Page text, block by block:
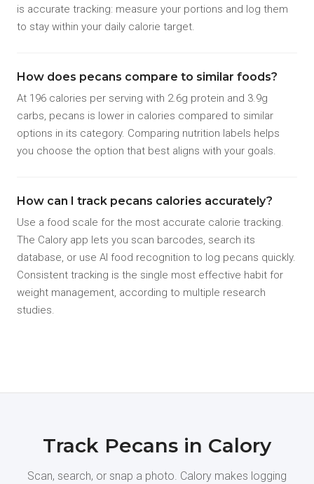
is accurate tracking: measure your portions and log them
to stay within your daily calorie target.
How does pecans compare to similar foods?
At 196 calories per serving with 2.6g protein and 3.9g
carbs, pecans is lower in calories compared to similar
options in its category. Comparing nutrition labels helps
you choose the option that best aligns with your goals.
How can I track pecans calories accurately?
Use a food scale for the most accurate calorie tracking.
The Calory app lets you scan barcodes, search its
database, or use AI food recognition to log pecans quickly.
Consistent tracking is the single most effective habit for
weight management, according to multiple research
studies.
Track Pecans in Calory
Scan, search, or snap a photo. Calory makes logging